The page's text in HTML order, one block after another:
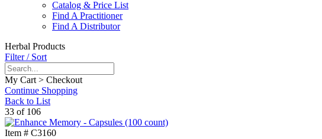
Catalog & Price List
Find A Practitioner
Find A Distributor
Herbal Products
Filter / Sort
My Cart > Checkout
Continue Shopping
Back to List
33 of 106
Item # C3160